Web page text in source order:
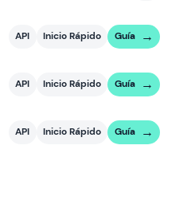
API Inicio Rápido Guía
API Inicio Rápido Guía
API Inicio Rápido Guía